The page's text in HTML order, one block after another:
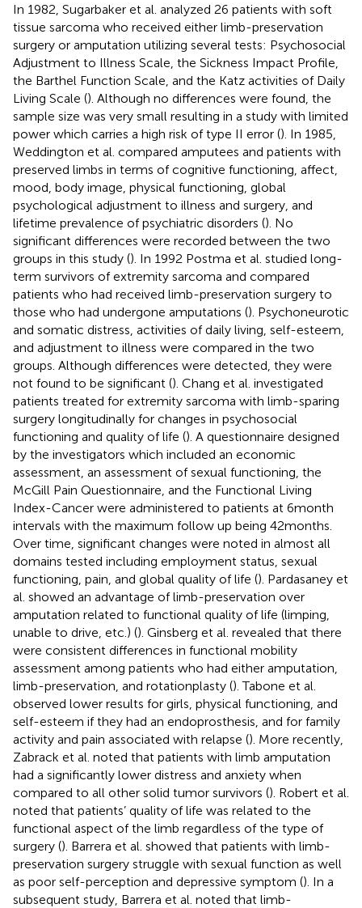
In 1982, Sugarbaker et al. analyzed 26 patients with soft
tissue sarcoma who received either limb-preservation
surgery or amputation utilizing several tests: Psychosocial
Adjustment to Illness Scale, the Sickness Impact Profile,
the Barthel Function Scale, and the Katz activities of Daily
Living Scale (). Although no differences were found, the
sample size was very small resulting in a study with limited
power which carries a high risk of type II error (). In 1985,
Weddington et al. compared amputees and patients with
preserved limbs in terms of cognitive functioning, affect,
mood, body image, physical functioning, global
psychological adjustment to illness and surgery, and
lifetime prevalence of psychiatric disorders (). No
significant differences were recorded between the two
groups in this study (). In 1992 Postma et al. studied long-
term survivors of extremity sarcoma and compared
patients who had received limb-preservation surgery to
those who had undergone amputations (). Psychoneurotic
and somatic distress, activities of daily living, self-esteem,
and adjustment to illness were compared in the two
groups. Although differences were detected, they were
not found to be significant (). Chang et al. investigated
patients treated for extremity sarcoma with limb-sparing
surgery longitudinally for changes in psychosocial
functioning and quality of life (). A questionnaire designed
by the investigators which included an economic
assessment, an assessment of sexual functioning, the
McGill Pain Questionnaire, and the Functional Living
Index-Cancer were administered to patients at 6 month
intervals with the maximum follow up being 42 months.
Over time, significant changes were noted in almost all
domains tested including employment status, sexual
functioning, pain, and global quality of life (). Pardasaney et
al. showed an advantage of limb-preservation over
amputation related to functional quality of life (limping,
unable to drive, etc.) (). Ginsberg et al. revealed that there
were consistent differences in functional mobility
assessment among patients who had either amputation,
limb-preservation, and rotationplasty (). Tabone et al.
observed lower results for girls, physical functioning, and
self-esteem if they had an endoprosthesis, and for family
activity and pain associated with relapse (). More recently,
Zabrack et al. noted that patients with limb amputation
had a significantly lower distress and anxiety when
compared to all other solid tumor survivors (). Robert et al.
noted that patients’ quality of life was related to the
functional aspect of the limb regardless of the type of
surgery (). Barrera et al. showed that patients with limb-
preservation surgery struggle with sexual function as well
as poor self-perception and depressive symptom (). In a
subsequent study, Barrera et al. noted that limb-